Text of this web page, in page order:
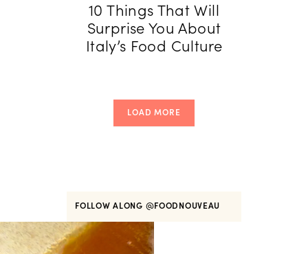
10 Things That Will
Surprise You About
Italy’s Food Culture
LOAD MORE
FOLLOW ALONG @FOODNOUVEAU